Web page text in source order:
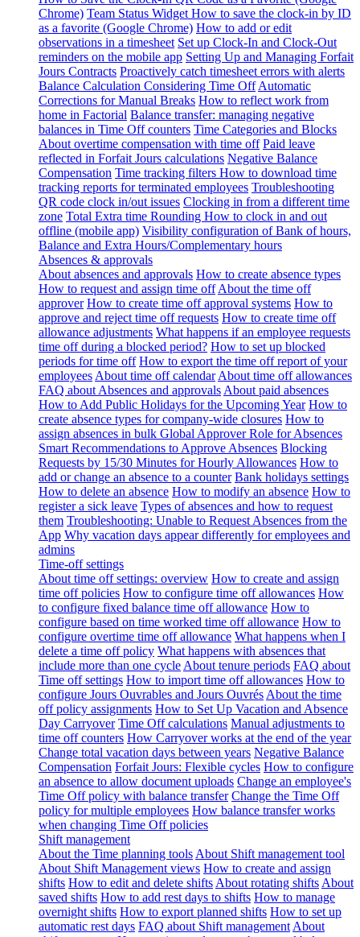
Chrome) Team Status Widget How to save the clock-in by ID
as a favorite (Google Chrome) How to add or edit
observations in a timesheet Set up Clock-In and Clock-Out
reminders on the mobile app Setting Up and Managing Forfait
Jours Contracts Proactively catch timesheet errors with alerts
Balance Calculation Considering Time Off Automatic
Corrections for Manual Breaks How to reflect work from
home in Factorial Balance transfer: managing negative
balances in Time Off counters Time Categories and Blocks
About overtime compensation with time off Paid leave
reflected in Forfait Jours calculations Negative Balance
Compensation Time tracking filters How to download time
tracking reports for terminated employees Troubleshooting
QR code clock in/out issues Clocking in from a different time
zone Total Extra time Rounding How to clock in and out
offline (mobile app) Visibility configuration of Bank of hours,
Balance and Extra Hours/Complementary hours
Absences & approvals
About absences and approvals How to create absence types
How to request and assign time off About the time off
approver How to create time off approval systems How to
approve and reject time off requests How to create time off
allowance adjustments What happens if an employee requests
time off during a blocked period? How to set up blocked
periods for time off How to export the time off report of your
employees About time off calendar About time off allowances
FAQ about Absences and approvals About paid absences
How to Add Public Holidays for the Upcoming Year How to
create absence types for company-wide closures How to
assign absences in bulk Global Approver Role for Absences
Smart Recommendations to Approve Absences Blocking
Requests by 15/30 Minutes for Hourly Allowances How to
add or change an absence to a counter Bank holidays settings
How to delete an absence How to modify an absence How to
register a sick leave Types of absences and how to request
them Troubleshooting: Unable to Request Absences from the
App Why vacation days appear differently for employees and
admins
Time-off settings
About time off settings: overview How to create and assign
time off policies How to configure time off allowances How
to configure fixed balance time off allowance How to
configure based on time worked time off allowance How to
configure overtime time off allowance What happens when I
delete a time off policy What happens with absences that
include more than one cycle About tenure periods FAQ about
Time off settings How to import time off allowances How to
configure Jours Ouvrables and Jours Ouvrés About the time
off policy assignments How to Set Up Vacation and Absence
Day Carryover Time Off calculations Manual adjustments to
time off counters How Carryover works at the end of the year
Change total vacation days between years Negative Balance
Compensation Forfait Jours: Flexible cycles How to configure
an absence to allow document uploads Change an employee's
Time Off policy with balance transfer Change the Time Off
policy for multiple employees How balance transfer works
when changing Time Off policies
Shift management
About the Time planning tools About Shift management tool
About Shift Management views How to create and assign
shifts How to edit and delete shifts About rotating shifts About
saved shifts How to add rest days to shifts How to manage
overnight shifts How to export planned shifts How to set up
automatic rest days FAQ about Shift management About